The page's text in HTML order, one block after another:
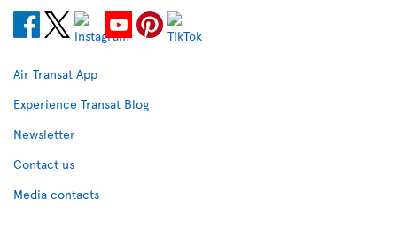
Air Transat App
Experience Transat Blog
Newsletter
Contact us
Media contacts